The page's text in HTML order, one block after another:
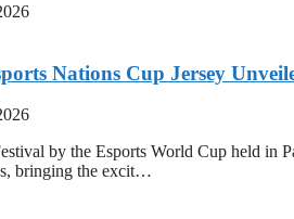
Nations Cup Jersey
by the Esports World Cup held in
bringing the excit…